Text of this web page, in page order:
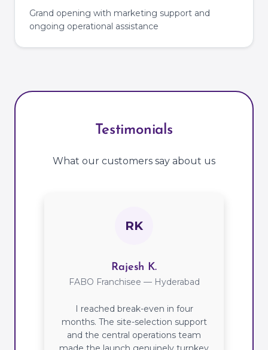
Grand opening with marketing support and
ongoing operational assistance
Testimonials
What our customers say about us
RK
Rajesh K.
FABO Franchisee — Hyderabad
I reached break-even in four
months. The site-selection support
and the central operations team